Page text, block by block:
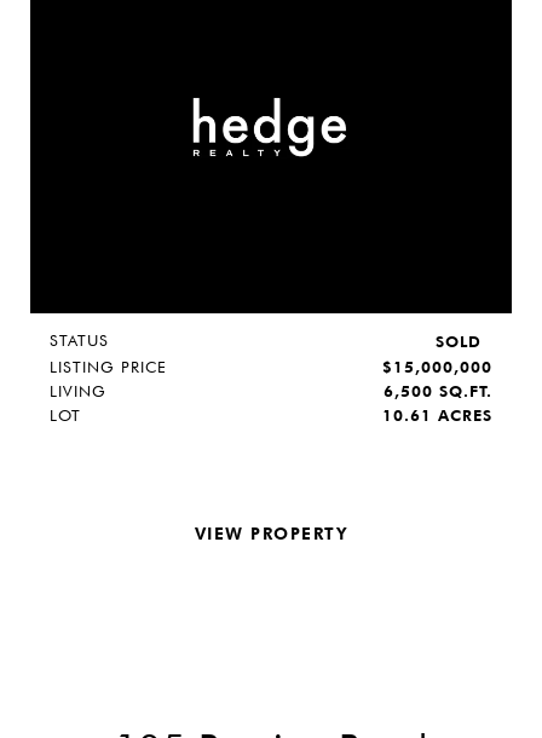
STATUS
SOLD
LISTING PRICE
$15,000,000
LIVING
6,500 SQ.FT.
LOT
10.61 ACRES
VIEW PROPERTY